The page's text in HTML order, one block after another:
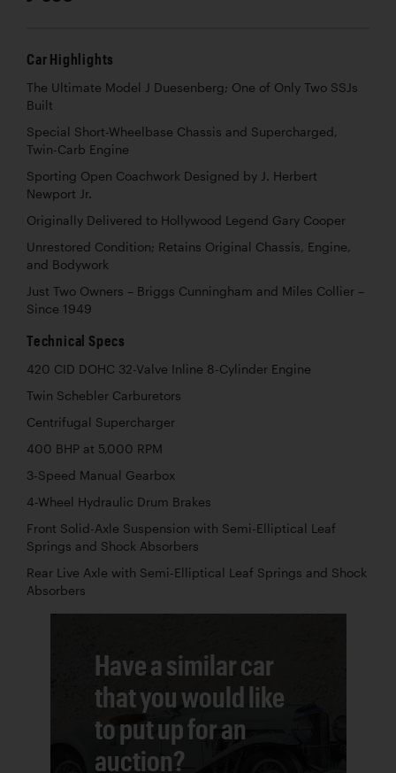
Car Highlights
The Ultimate Model J Duesenberg; One of Only Two SSJs
Built
Special Short-Wheelbase Chassis and Supercharged,
Twin-Carb Engine
Sporting Open Coachwork Designed by J. Herbert
Newport Jr.
Originally Delivered to Hollywood Legend Gary Cooper
Unrestored Condition; Retains Original Chassis, Engine,
and Bodywork
Just Two Owners – Briggs Cunningham and Miles Collier –
Since 1949
Technical Specs
420 CID DOHC 32-Valve Inline 8-Cylinder Engine
Twin Schebler Carburetors
Centrifugal Supercharger
400 BHP at 5,000 RPM
3-Speed Manual Gearbox
4-Wheel Hydraulic Drum Brakes
Front Solid-Axle Suspension with Semi-Elliptical Leaf
Springs and Shock Absorbers
Rear Live Axle with Semi-Elliptical Leaf Springs and Shock
Absorbers
Have a similar car
that you would like
to put up for an
auction?